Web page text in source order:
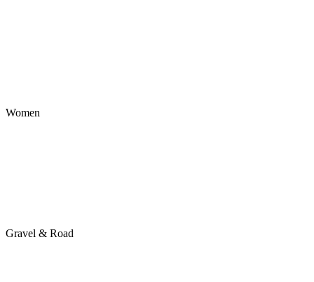
Women
Gravel & Road